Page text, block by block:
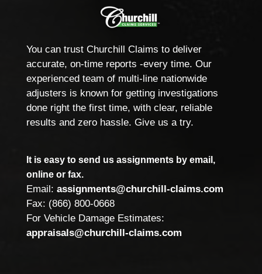
You can trust Churchill Claims to deliver
accurate, on-time reports -every time. Our
experienced team of multi-line nationwide
adjusters is known for getting investigations
done right the first time, with clear, reliable
results and zero hassle. Give us a try.
It is easy to send us assignments by email,
online or fax.
Email: assignments@churchill-claims.com
Fax: (866) 800-0668
For Vehicle Damage Estimates:
appraisals@churchill-claims.com